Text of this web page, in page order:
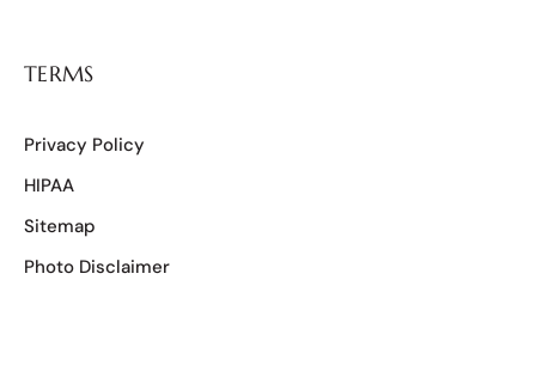
TERMS
Privacy Policy
HIPAA
Sitemap
Photo Disclaimer